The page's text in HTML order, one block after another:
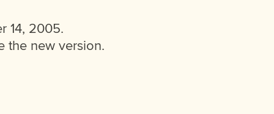
14, 2005.
the new version.